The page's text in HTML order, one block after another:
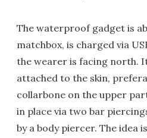
The waterproof gadget is
matchbox, is charged via
the wearer is facing north.
attached to the skin,
collarbone on the upper
in place via two bar
by a body piercer. The idea